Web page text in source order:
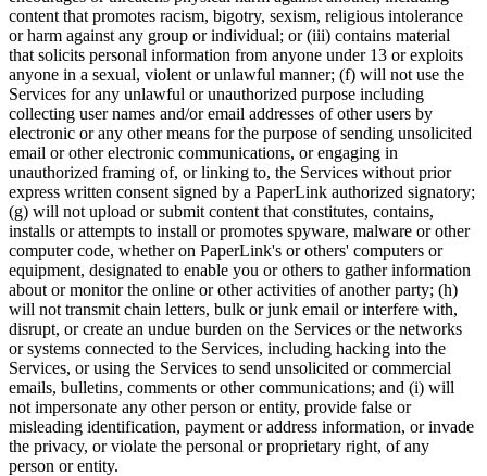
content that promotes racism, bigotry, sexism, religious intolerance
or harm against any group or individual; or (iii) contains material
that solicits personal information from anyone under 13 or exploits
anyone in a sexual, violent or unlawful manner; (f) will not use the
Services for any unlawful or unauthorized purpose including
collecting user names and/or email addresses of other users by
electronic or any other means for the purpose of sending unsolicited
email or other electronic communications, or engaging in
unauthorized framing of, or linking to, the Services without prior
express written consent signed by a PaperLink authorized signatory;
(g) will not upload or submit content that constitutes, contains,
installs or attempts to install or promotes spyware, malware or other
computer code, whether on PaperLink's or others' computers or
equipment, designated to enable you or others to gather information
about or monitor the online or other activities of another party; (h)
will not transmit chain letters, bulk or junk email or interfere with,
disrupt, or create an undue burden on the Services or the networks
or systems connected to the Services, including hacking into the
Services, or using the Services to send unsolicited or commercial
emails, bulletins, comments or other communications; and (i) will
not impersonate any other person or entity, provide false or
misleading identification, payment or address information, or invade
the privacy, or violate the personal or proprietary right, of any
person or entity.